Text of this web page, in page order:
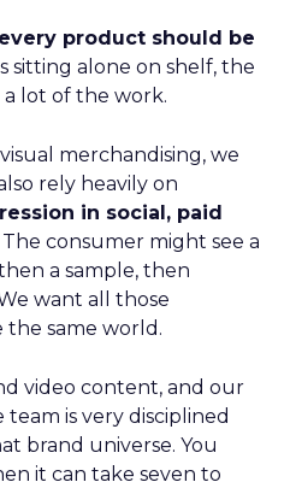
every product should be
sitting alone on shelf, the
lot of the work.
merchandising, we
rely heavily on
in social, paid
The consumer might see a
a sample, then
want all those
same world.
video content, and our
is very disciplined
brand universe. You
it can take seven to